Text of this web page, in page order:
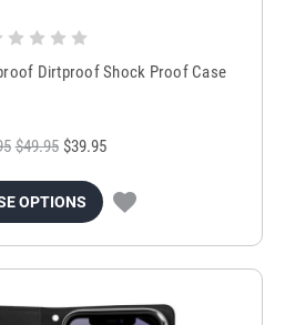
Dirtproof Shock Proof Case
$49.95 $39.95
OPTIONS